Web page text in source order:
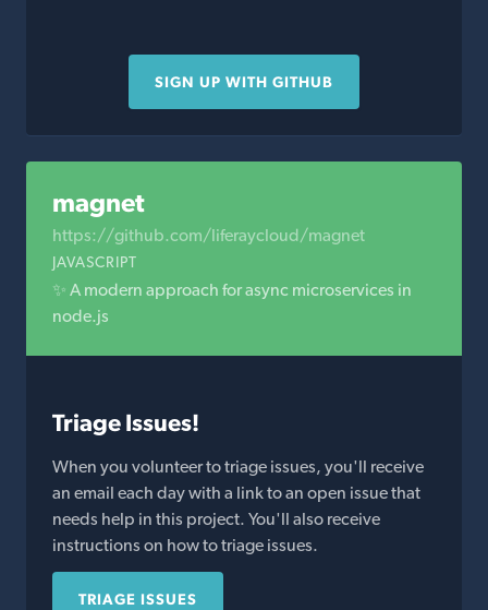
SIGN UP WITH GITHUB
magnet
https://github.com/liferaycloud/magnet
JAVASCRIPT
✨ A modern approach for async microservices in
node.js
Triage Issues!
When you volunteer to triage issues, you'll receive
an email each day with a link to an open issue that
needs help in this project. You'll also receive
instructions on how to triage issues.
TRIAGE ISSUES